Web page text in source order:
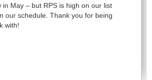
in May – but RPS is high on our list
our schedule. Thank you for being
with!